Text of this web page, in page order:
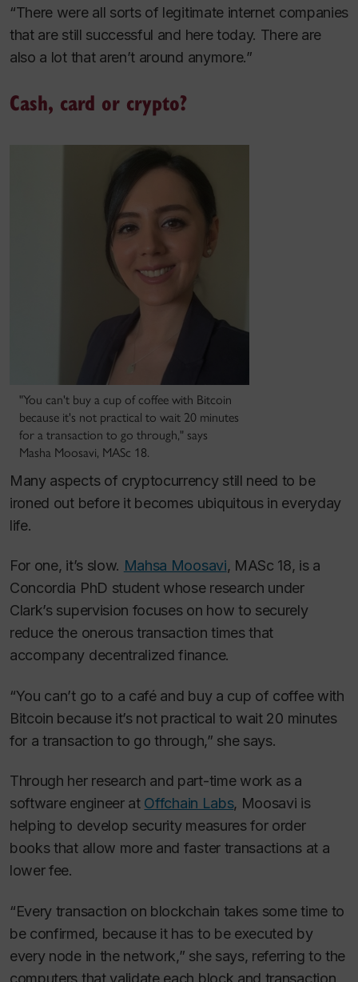
“There were all sorts of legitimate internet companies
that are still successful and here today. There are
also a lot that aren’t around anymore.”
Cash, card or crypto?
"You can't buy a cup of coffee with Bitcoin
because it's not practical to wait 20 minutes
for a transaction to go through," says
Masha Moosavi, MASc 18.
Many aspects of cryptocurrency still need to be
ironed out before it becomes ubiquitous in everyday
life.
For one, it’s slow. Mahsa Moosavi, MASc 18, is a
Concordia PhD student whose research under
Clark’s supervision focuses on how to securely
reduce the onerous transaction times that
accompany decentralized finance.
“You can’t go to a café and buy a cup of coffee with
Bitcoin because it’s not practical to wait 20 minutes
for a transaction to go through,” she says.
Through her research and part-time work as a
software engineer at Offchain Labs, Moosavi is
helping to develop security measures for order
books that allow more and faster transactions at a
lower fee.
“Every transaction on blockchain takes some time to
be confirmed, because it has to be executed by
every node in the network,” she says, referring to the
computers that validate each block and transaction